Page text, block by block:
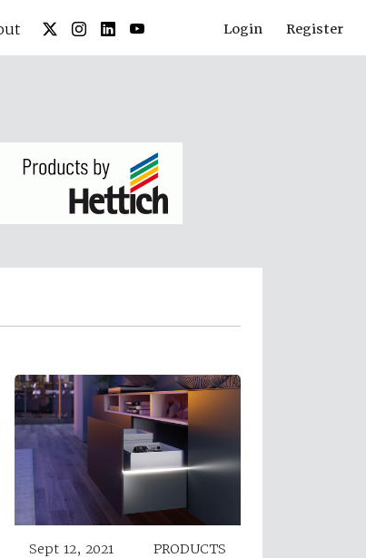
Login Register
Sept 12, 2021 PRODUCTS